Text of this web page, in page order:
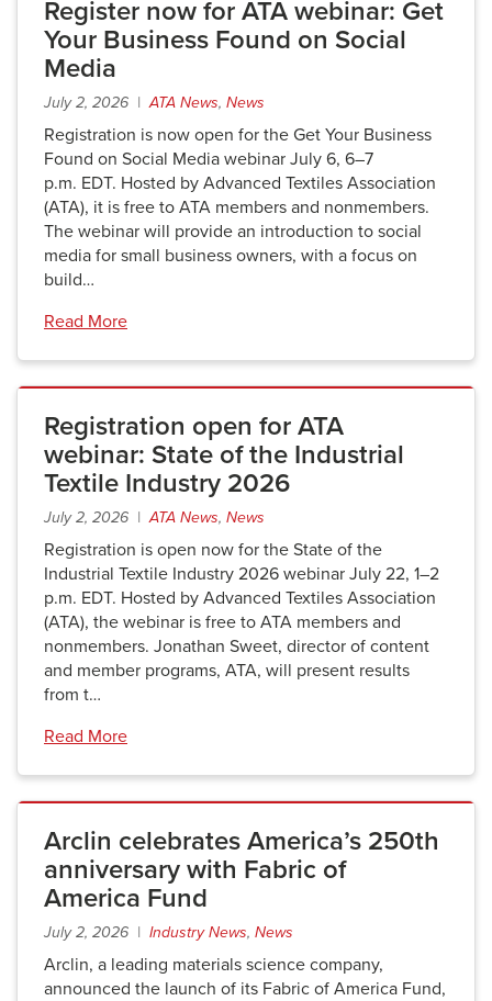
Register now for ATA webinar: Get
Your Business Found on Social
Media
July 2, 2026 |ATA News, News
Registration is now open for the Get Your Business
Found on Social Media webinar July 6, 6–7
p.m. EDT. Hosted by Advanced Textiles Association
(ATA), it is free to ATA members and nonmembers.
The webinar will provide an introduction to social
media for small business owners, with a focus on
build…
Read More
Registration open for ATA
webinar: State of the Industrial
Textile Industry 2026
July 2, 2026 |ATA News, News
Registration is open now for the State of the
Industrial Textile Industry 2026 webinar July 22, 1–2
p.m. EDT. Hosted by Advanced Textiles Association
(ATA), the webinar is free to ATA members and
nonmembers. Jonathan Sweet, director of content
and member programs, ATA, will present results
from t…
Read More
Arclin celebrates America’s 250th
anniversary with Fabric of
America Fund
July 2, 2026 | Industry News, News
Arclin, a leading materials science company,
announced the launch of its Fabric of America Fund,